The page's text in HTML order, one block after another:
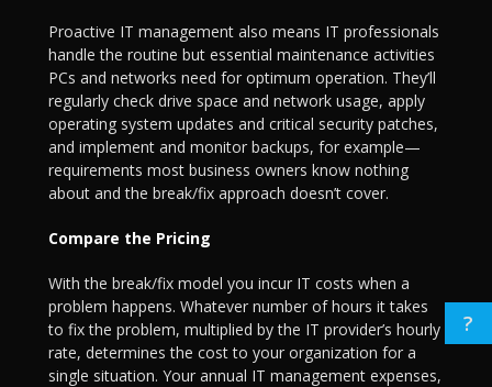
Proactive IT management also means IT professionals
handle the routine but essential maintenance activities
PCs and networks need for optimum operation. They’ll
regularly check drive space and network usage, apply
operating system updates and critical security patches,
and implement and monitor backups, for example—
requirements most business owners know nothing
about and the break/fix approach doesn’t cover.
Compare the Pricing
With the break/fix model you incur IT costs when a
problem happens. Whatever number of hours it takes
to fix the problem, multiplied by the IT provider’s hourly
rate, determines the cost to your organization for a
single situation. Your annual IT management expenses,
?